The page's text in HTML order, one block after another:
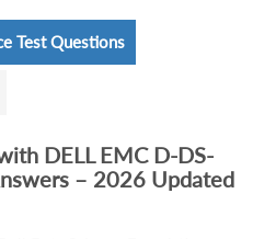
Test Questions
DELL EMC D-DS-
– 2026 Updated